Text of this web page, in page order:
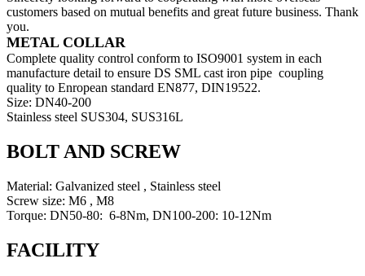
customers based on mutual benefits and great future business. Thank
you.
METAL COLLAR
Complete quality control conform to ISO9001 system in each
manufacture detail to ensure DS SML cast iron pipe coupling
quality to Enropean standard EN877, DIN19522.
Size: DN40-200
Stainless steel SUS304, SUS316L
BOLT AND SCREW
Material: Galvanized steel , Stainless steel
Screw size: M6 , M8
Torque: DN50-80: 6-8Nm, DN100-200: 10-12Nm
FACILITY